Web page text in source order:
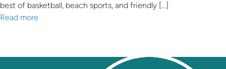
best of basketball, beach sports, and friendly […]
Read more